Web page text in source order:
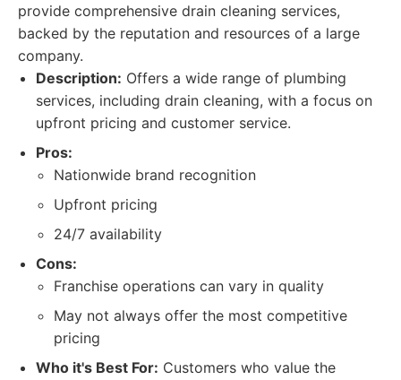
provide comprehensive drain cleaning services,
backed by the reputation and resources of a large
company.
Description: Offers a wide range of plumbing
services, including drain cleaning, with a focus on
upfront pricing and customer service.
Pros:
Nationwide brand recognition
Upfront pricing
24/7 availability
Cons:
Franchise operations can vary in quality
May not always offer the most competitive
pricing
Who it's Best For: Customers who value the